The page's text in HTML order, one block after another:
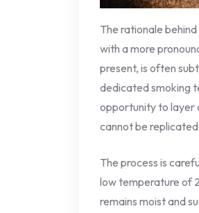
The rationale
with a more
present, is often
dedicated smoking
opportunity to layer
cannot be
The process is
low temperature of
remains moist and